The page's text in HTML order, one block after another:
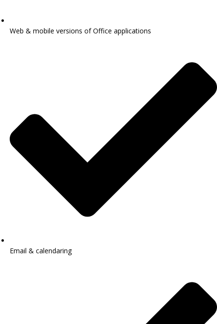
Web & mobile versions of Office applications
Email & calendaring